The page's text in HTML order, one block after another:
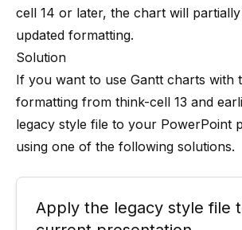
cell 14 or later, the chart will
updated formatting.
Solution
If you want to use Gantt charts with
formatting from think-cell 13 and
legacy style file to your PowerPoint
using one of the following solutions.
Apply the legacy style file